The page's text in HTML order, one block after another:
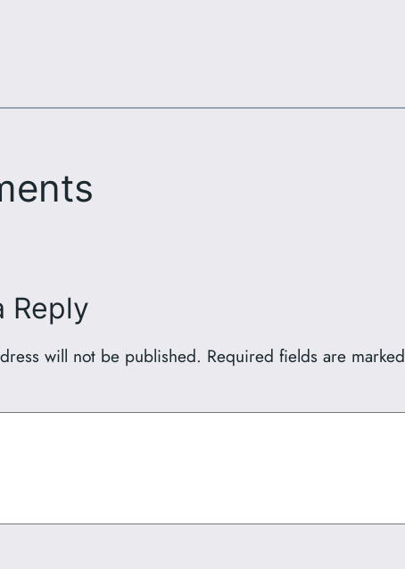
Reply
will not be published. Required fields are marked